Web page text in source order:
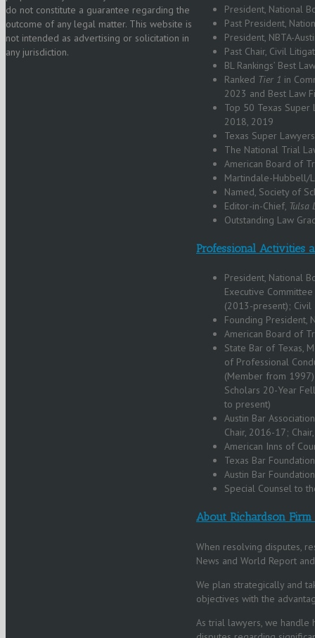
President, National
Past President,
President, NBTA-
Past Chair, Civil
BL Rankings’ Best
Ranked Tier 1 in
2023 and Best Law
Top 50 Texas Super
2018, 2019
Texas Super
The National Trial
American Board of
Martindale-Hubbell/
Named, Society of
Editor-in-Chief, Tulsa
Outstanding Law
Professional Activities
President, National
Executive
(2013-present);
Founding President,
American Board of
State Bar of Texas,
of Professional
(Member from
Scholars 20-Year
to present)
Austin Bar
Chair, 2016-17;
American Inns of
Texas Bar
Austin Bar
Special Counsel to
About Richardson Firm
When resolving disputes,
News and World Report
We plan strategically and
objectives with the
As trial lawyers, we handle
do not constitute a guarantee regarding the
outcome of any legal matter. This website is
not intended as advertising or solicitation in
any jurisdiction.